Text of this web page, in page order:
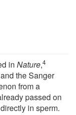
in Nature,4
the Sanger
from a
passed on
in sperm.